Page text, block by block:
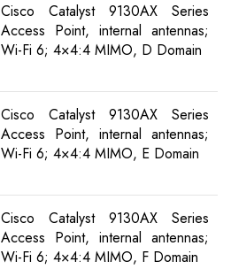
Cisco Catalyst 9130AX Series
Access Point, internal antennas;
Wi-Fi 6; 4×4:4 MIMO, D Domain
Cisco Catalyst 9130AX Series
Access Point, internal antennas;
Wi-Fi 6; 4×4:4 MIMO, E Domain
Cisco Catalyst 9130AX Series
Access Point, internal antennas;
Wi-Fi 6; 4×4:4 MIMO, F Domain